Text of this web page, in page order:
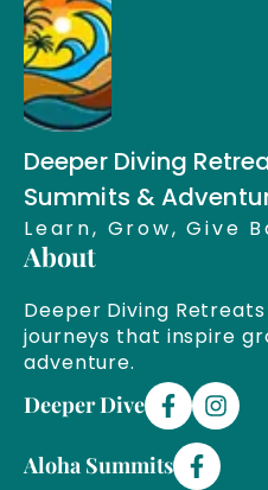
Deeper Diving
Summits &
Learn, Grow, Give
About
Deeper Diving
journeys that inspire
adventure.
Deeper Dive
Aloha Summits